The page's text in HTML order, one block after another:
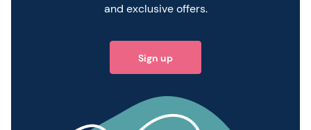
and exclusive offers.
Sign up